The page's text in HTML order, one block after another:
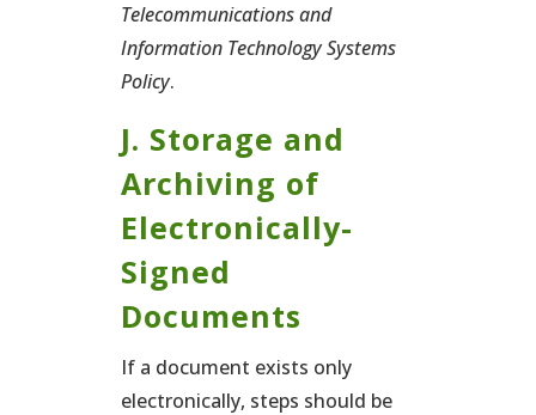
Telecommunications and
Information Technology Systems
Policy.
J. Storage and
Archiving of
Electronically-
Signed
Documents
If a document exists only
electronically, steps should be